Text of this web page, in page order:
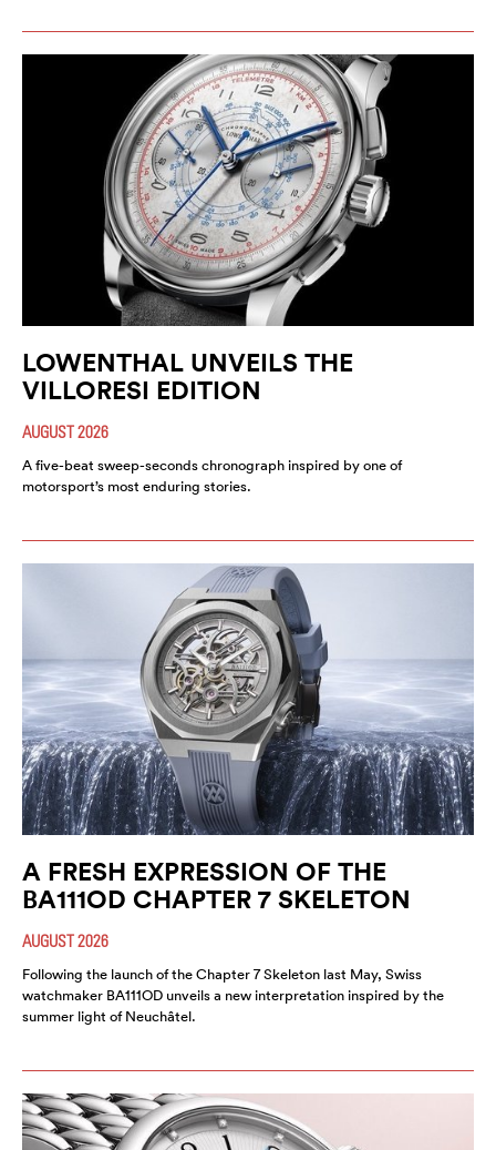
LOWENTHAL UNVEILS THE
VILLORESI EDITION
AUGUST 2026
A five-beat sweep-seconds chronograph inspired by one of
motorsport’s most enduring stories.
A FRESH EXPRESSION OF THE
BA111OD CHAPTER 7 SKELETON
AUGUST 2026
Following the launch of the Chapter 7 Skeleton last May, Swiss
watchmaker BA111OD unveils a new interpretation inspired by the
summer light of Neuchâtel.